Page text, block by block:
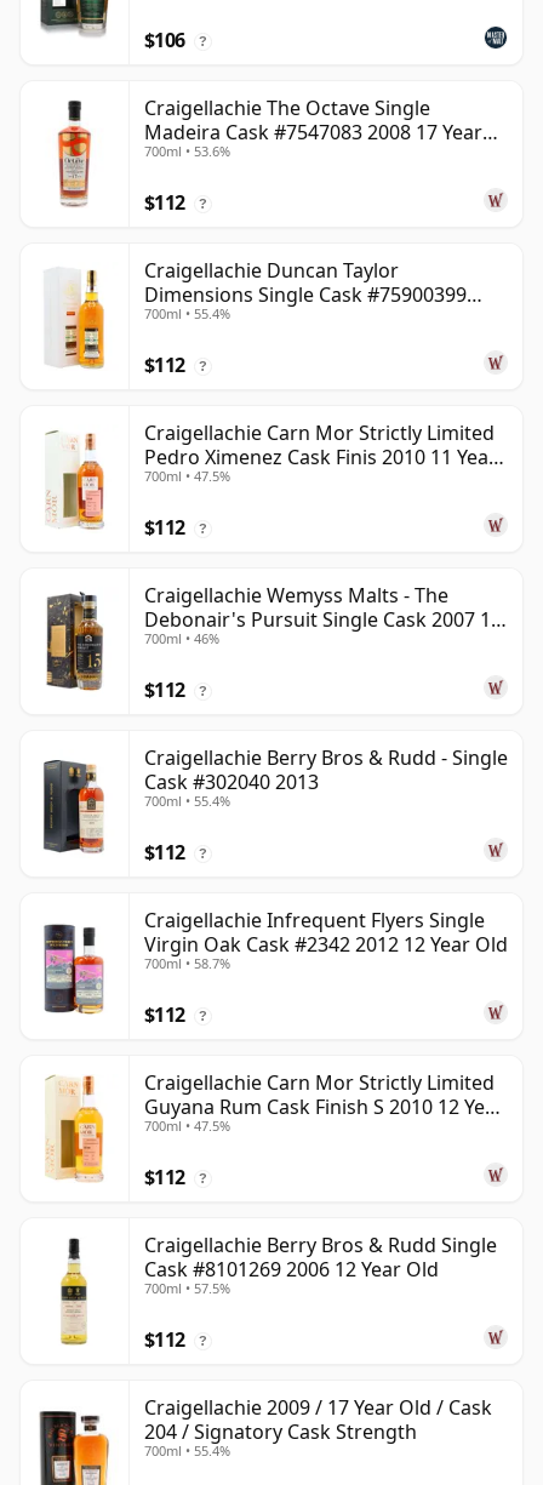
$106 ?
Craigellachie The Octave Single
Madeira Cask #7547083 2008 17 Year
Old
700ml • 53.6%
$112 ?
Craigellachie Duncan Taylor
Dimensions Single Cask #75900399
2008 12 Year Old
700ml • 55.4%
$112 ?
Craigellachie Carn Mor Strictly Limited
Pedro Ximenez Cask Finis 2010 11 Year
Old
700ml • 47.5%
$112 ?
Craigellachie Wemyss Malts - The
Debonair's Pursuit Single Cask 2007 15
Year Old
700ml • 46%
$112 ?
Craigellachie Berry Bros & Rudd - Single
Cask #302040 2013
700ml • 55.4%
$112 ?
Craigellachie Infrequent Flyers Single
Virgin Oak Cask #2342 2012 12 Year Old
700ml • 58.7%
$112 ?
Craigellachie Carn Mor Strictly Limited
Guyana Rum Cask Finish S 2010 12 Year
Old
700ml • 47.5%
$112 ?
Craigellachie Berry Bros & Rudd Single
Cask #8101269 2006 12 Year Old
700ml • 57.5%
$112 ?
Craigellachie 2009 / 17 Year Old / Cask
204 / Signatory Cask Strength
700ml • 55.4%